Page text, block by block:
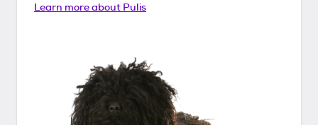
Learn more about Pulis